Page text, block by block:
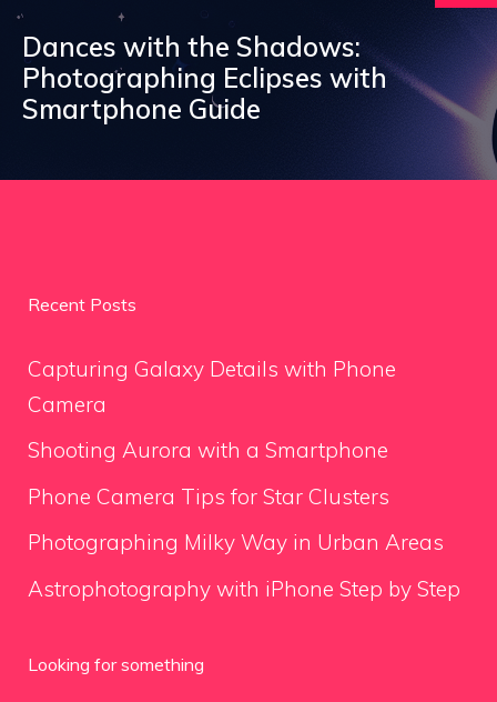
Dances with the Shadows:
Photographing Eclipses with
Smartphone Guide
Recent Posts
Capturing Galaxy Details with Phone
Camera
Shooting Aurora with a Smartphone
Phone Camera Tips for Star Clusters
Photographing Milky Way in Urban Areas
Astrophotography with iPhone Step by Step
Looking for something